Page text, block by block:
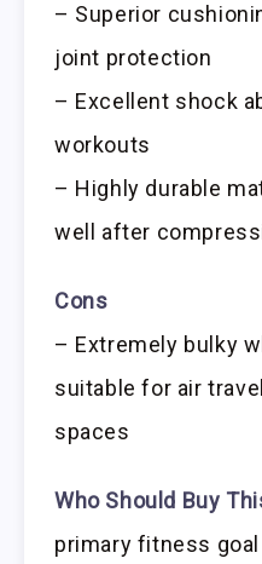
– Superior
joint protection
– Excellent shock
workouts
– Highly durable
well after
Cons
– Extremely bulky
suitable for air
spaces
Who Should Buy
primary fitness